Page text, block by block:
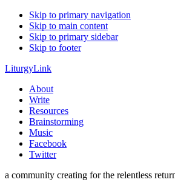
Skip to primary navigation
Skip to main content
Skip to primary sidebar
Skip to footer
LiturgyLink
About
Write
Resources
Brainstorming
Music
Facebook
Twitter
a community creating for the relentless